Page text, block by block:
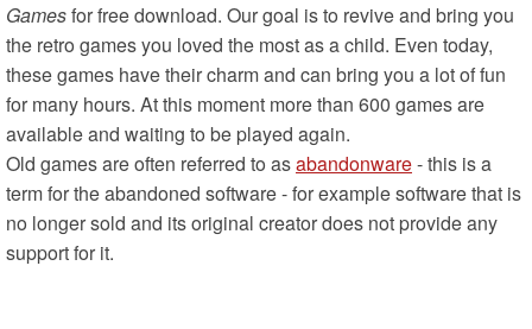
Gamesfor free download. Our goal is to revive and bring you
the retro games you loved the most as a child. Even today,
these games have their charm and can bring you a lot of fun
for many hours. At this moment more than 600 games are
available and waiting to be played again.
Old games are often referred to asabandonware- this is a
term for the abandoned software - for example software that is
no longer sold and its original creator does not provide any
support for it.